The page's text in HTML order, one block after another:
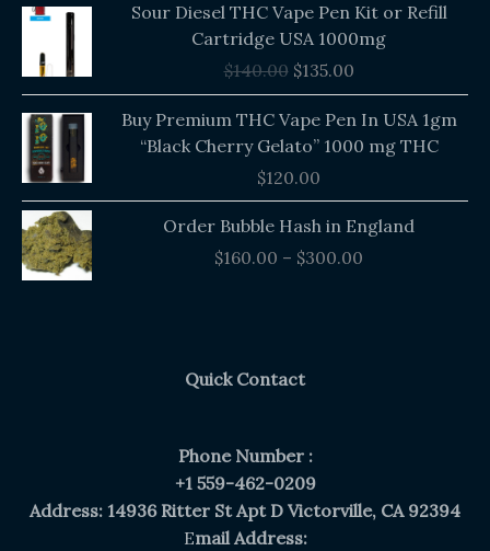
Sour Diesel THC Vape Pen Kit or Refill
Cartridge USA 1000mg
$140.00
price
$140.00.
$135.00$135.00.
Buy Premium THC Vape Pen In USA 1gm
“Black Cherry Gelato” 1000 mg THC
$120.00
Order Bubble Hash in England
$160.00 – $300.00
Price
range:
Quick Contact
Phone Number :
+1 559-462-0209
Address: 14936 Ritter St Apt D Victorville, CA 92394
Email Address: